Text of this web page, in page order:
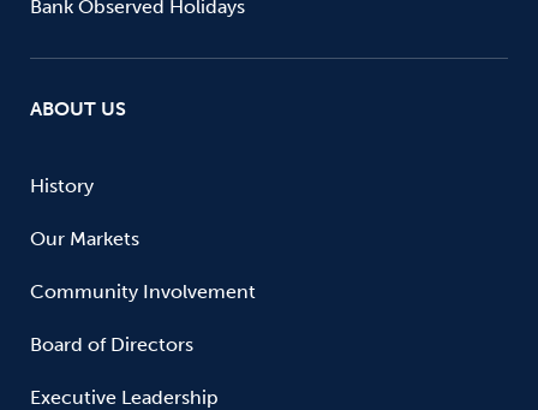
Bank Observed Holidays
ABOUT US
History
Our Markets
Community Involvement
Board of Directors
Executive Leadership